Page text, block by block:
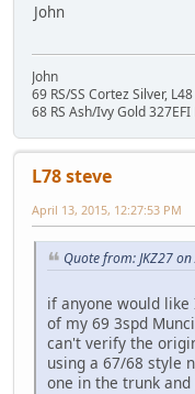
John
John
69 RS/SS Cortez Silver,
68 RS Ash/Ivy Gold
L78 steve
April 13, 2015, 12:27:53 PM
Quote from: JKZ27
if anyone would
of my 69 3spd
can't verify the
using a 67/68 style
one in the trunk